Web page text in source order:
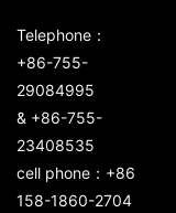
Telephone：
+86-755-
29084995
& +86-755-
23408535
cell phone：+86
158-1860-2704